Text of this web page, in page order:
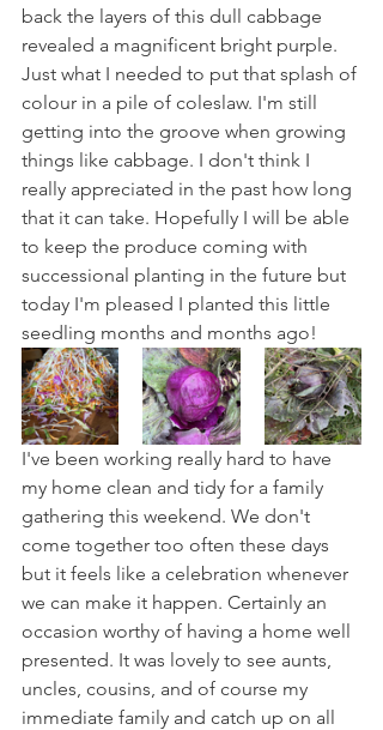
back the layers of this dull cabbage
revealed a magnificent bright purple.
Just what I needed to put that splash of
colour in a pile of coleslaw. I'm still
getting into the groove when growing
things like cabbage. I don't think I
really appreciated in the past how long
that it can take. Hopefully I will be able
to keep the produce coming with
successional planting in the future but
today I'm pleased I planted this little
seedling months and months ago!
I've been working really hard to have
my home clean and tidy for a family
gathering this weekend. We don't
come together too often these days
but it feels like a celebration whenever
we can make it happen. Certainly an
occasion worthy of having a home well
presented. It was lovely to see aunts,
uncles, cousins, and of course my
immediate family and catch up on all